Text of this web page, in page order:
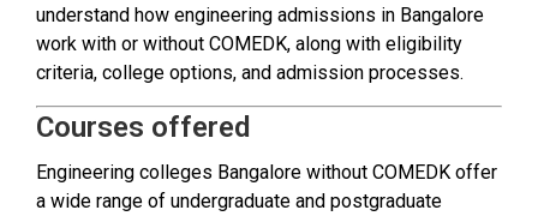
understand how engineering admissions in Bangalore
work with or without COMEDK, along with eligibility
criteria, college options, and admission processes.
Courses offered
Engineering colleges Bangalore without COMEDK offer
a wide range of undergraduate and postgraduate